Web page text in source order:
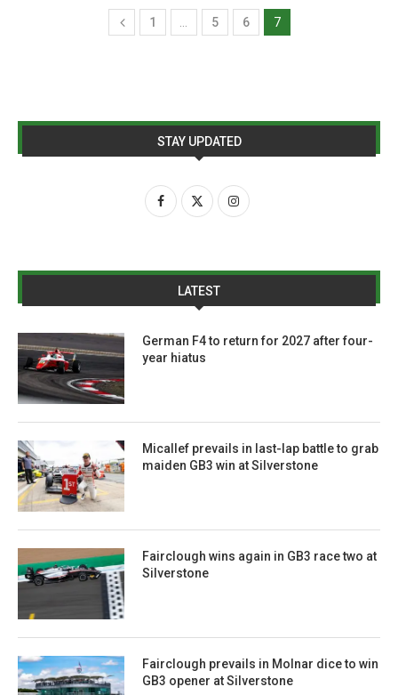
1 5 6 7
STAY UPDATED
LATEST
German F4 to return for 2027 after four-
year hiatus
Micallef prevails in last-lap battle to grab
maiden GB3 win at Silverstone
Fairclough wins again in GB3 race two at
Silverstone
Fairclough prevails in Molnar dice to win
GB3 opener at Silverstone